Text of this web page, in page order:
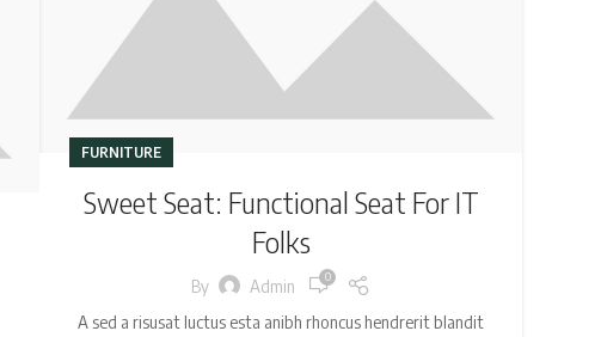
FURNITURE
Sweet Seat: Functional Seat For IT
Folks
By Admin 0
A sed a risusat luctus esta anibh rhoncus hendrerit blandit